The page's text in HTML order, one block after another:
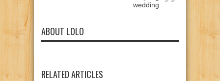
wedding
ABOUT LOLO
RELATED ARTICLES